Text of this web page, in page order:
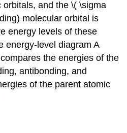
orbitals, and the \( \sigma
molecular orbital is
energy levels of these
energy-level diagramA
the energies of the
antibonding, and
of the parent atomic